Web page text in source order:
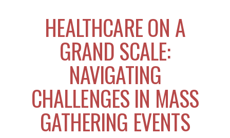
HEALTHCARE ON A
GRAND SCALE:
NAVIGATING
CHALLENGES IN MASS
GATHERING EVENTS